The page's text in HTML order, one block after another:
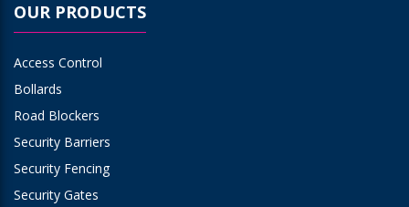
OUR PRODUCTS
Access Control
Bollards
Road Blockers
Security Barriers
Security Fencing
Security Gates